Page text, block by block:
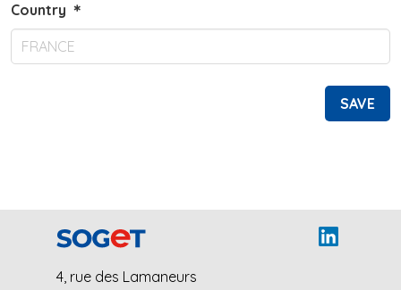
Country ＊
SAVE
4, rue des Lamaneurs